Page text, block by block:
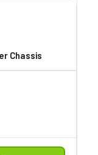
Chassis